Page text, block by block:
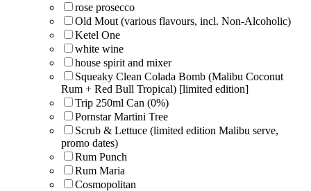
rose prosecco
Old Mout (various flavours, incl. Non-Alcoholic)
Ketel One
white wine
house spirit and mixer
Squeaky Clean Colada Bomb (Malibu Coconut
Rum + Red Bull Tropical) [limited edition]
Trip 250ml Can (0%)
Pornstar Martini Tree
Scrub & Lettuce (limited edition Malibu serve,
promo dates)
Rum Punch
Rum Maria
Cosmopolitan